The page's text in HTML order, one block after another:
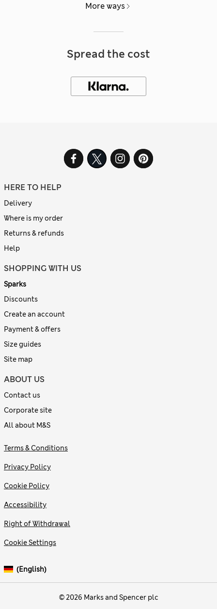
More ways
Spread the cost
HERE TO HELP
Delivery
Where is my order
Returns & refunds
Help
SHOPPING WITH US
Sparks
Discounts
Create an account
Payment & offers
Size guides
Site map
ABOUT US
Contact us
Corporate site
All about M&S
© 2026 Marks and Spencer plc
Terms & Conditions
Privacy Policy
Cookie Policy
Accessibility
Right of Withdrawal
Cookie Settings
(English)